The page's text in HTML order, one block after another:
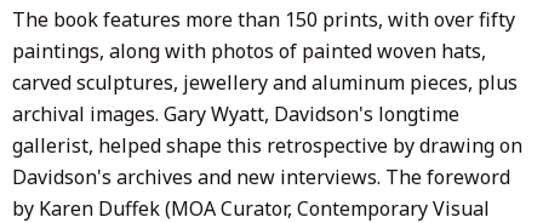
The book features more than 150 prints, with over fifty
paintings, along with photos of painted woven hats,
carved sculptures, jewellery and aluminum pieces, plus
archival images. Gary Wyatt, Davidson's longtime
gallerist, helped shape this retrospective by drawing on
Davidson's archives and new interviews. The foreword
by Karen Duffek (MOA Curator, Contemporary Visual